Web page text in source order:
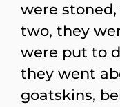
were
two, they
were put to
they went
goatskins,